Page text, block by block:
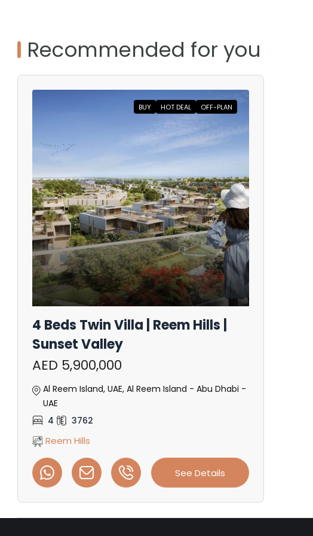
Recommended for you
BUY HOT DEAL OFF-PLAN
4 Beds Twin Villa | Reem Hills |
Sunset Valley
AED 5,900,000
Al Reem Island, UAE, Al Reem Island - Abu Dhabi -
UAE
4
3762
Reem Hills
See Details